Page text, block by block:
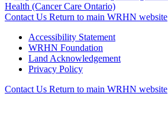
Contact Us Return to main WRHN website
Accessibility Statement
WRHN Foundation
Land Acknowledgement
Privacy Policy
Contact Us Return to main WRHN website